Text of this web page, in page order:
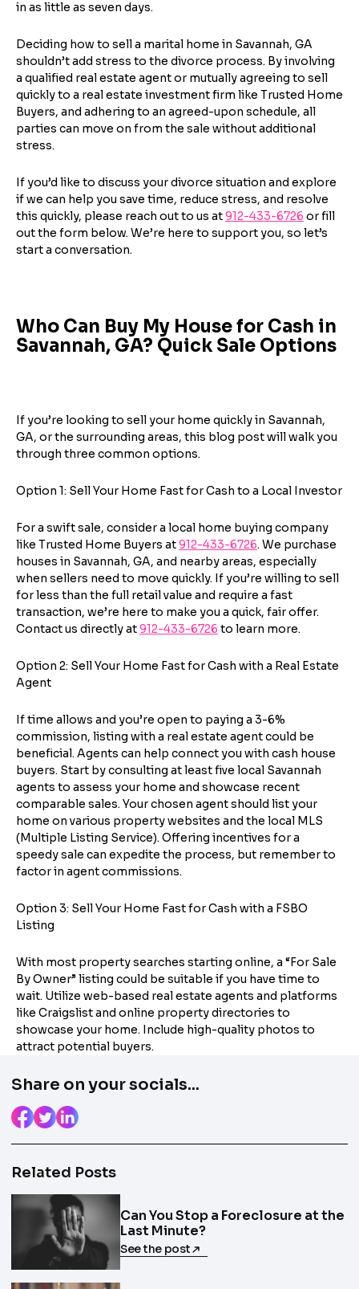
in as little as seven days.
Deciding how to sell a marital home in Savannah, GA
shouldn’t add stress to the divorce process. By involving
a qualified real estate agent or mutually agreeing to sell
quickly to a real estate investment firm like Trusted Home
Buyers, and adhering to an agreed-upon schedule, all
parties can move on from the sale without additional
stress.
If you’d like to discuss your divorce situation and explore
if we can help you save time, reduce stress, and resolve
this quickly, please reach out to us at912-433-6726 or fill
out the form below. We’re here to support you, so let’s
start a conversation.
Who Can Buy My House for Cash in
Savannah, GA? Quick Sale Options
If you’re looking to sell your home quickly in Savannah,
GA, or the surrounding areas, this blog post will walk you
through three common options.
Option 1: Sell Your Home Fast for Cash to a Local Investor
For a swift sale, consider a local home buying company
like Trusted Home Buyers at912-433-6726. We purchase
houses in Savannah, GA, and nearby areas, especially
when sellers need to move quickly. If you’re willing to sell
for less than the full retail value and require a fast
transaction, we’re here to make you a quick, fair offer.
Contact us directly at912-433-6726 to learn more.
Option 2: Sell Your Home Fast for Cash with a Real Estate
Agent
If time allows and you’re open to paying a 3-6%
commission, listing with a real estate agent could be
beneficial. Agents can help connect you with cash house
buyers. Start by consulting at least five local Savannah
agents to assess your home and showcase recent
comparable sales. Your chosen agent should list your
home on various property websites and the local MLS
(Multiple Listing Service). Offering incentives for a
speedy sale can expedite the process, but remember to
factor in agent commissions.
Option 3: Sell Your Home Fast for Cash with a FSBO
Listing
With most property searches starting online, a “For Sale
By Owner” listing could be suitable if you have time to
wait. Utilize web-based real estate agents and platforms
like Craigslist and online property directories to
showcase your home. Include high-quality photos to
attract potential buyers.
Share on your socials...
Related Posts
Can You Stop a Foreclosure at the
Last Minute?
See the post
Step1of 5
Enter Property Address*
Address Line 1
City State
Next
Phone*
Checkboxes
I consent to receive automated marketing
messages from Trusted Home Buyers and
agree to the Terms of ServiceandPrivacy
Policy. Msg/data rates may apply. Text STOP to
Property Information Step of 9
Property Address or APN / Parcel Number*
Enter the full property address, or the APN / Parcel
Continue